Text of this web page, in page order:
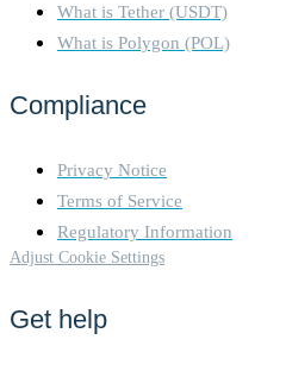
What is Tether (USDT)
What is Polygon (POL)
Compliance
Privacy Notice
Terms of Service
Regulatory Information
Adjust Cookie Settings
Get help